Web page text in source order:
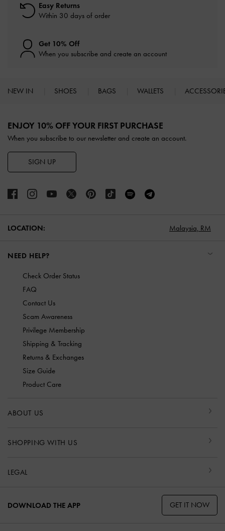
Easy Returns
Within 30 days of order
Get 10% Off
When you subscribe and create an account
NEW IN SHOES BAGS WALLETS
ENJOY 10% OFF YOUR FIRST PURCHASE
When you subscribe to our newsletter and create an account.
SIGN UP
LOCATION: Malaysia, RM
NEED HELP?
Check Order Status
FAQ
Contact Us
Scam Awareness
Privilege Membership
Shipping & Tracking
Returns & Exchanges
Size Guide
Product Care
ABOUT US
SHOPPING WITH US
LEGAL
DOWNLOAD THE APP GET IT NOW